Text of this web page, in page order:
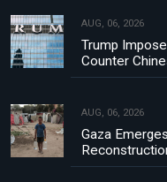
AUG, 06, 2026
Trump
Counter
AUG, 06, 2026
Gaza